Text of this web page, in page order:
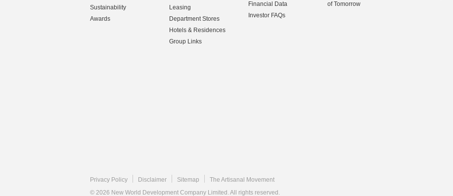
Sustainability
Awards
Leasing
Department Stores
Hotels & Residences
Group Links
Financial Data
Investor FAQs
of Tomorrow
Privacy Policy Disclaimer Sitemap
The Artisanal Movement
© 2026 New World Development Company Limited. All rights reserved.